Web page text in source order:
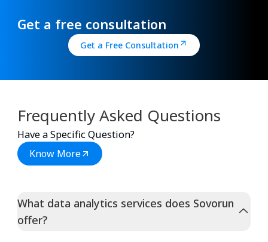
Get a free consultation
Get a Free Consultation
Frequently Asked Questions
Have a Specific Question?
Know More
What data analytics services does Sovorun
offer?